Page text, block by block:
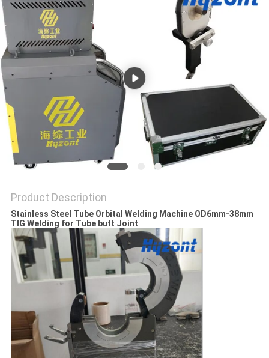
Product Description
Stainless Steel Tube Orbital Welding Machine OD6mm-38mm
TIG Welding for Tube butt Joint